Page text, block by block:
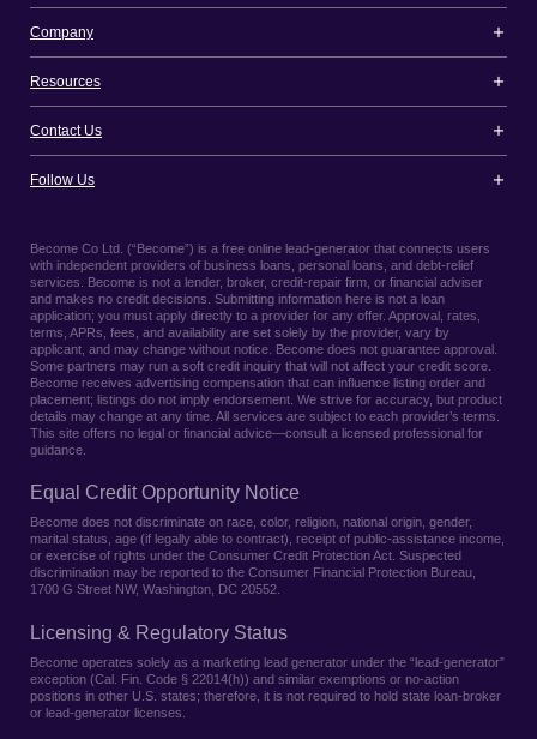
Company
Resources
Contact Us
Follow Us
Become Co Ltd. (“Become”) is a free online lead-generator that connects users
with independent providers of business loans, personal loans, and debt-relief
services. Become is not a lender, broker, credit-repair firm, or financial adviser
and makes no credit decisions. Submitting information here is not a loan
application; you must apply directly to a provider for any offer. Approval, rates,
terms, APRs, fees, and availability are set solely by the provider, vary by
applicant, and may change without notice. Become does not guarantee approval.
Some partners may run a soft credit inquiry that will not affect your credit score.
Become receives advertising compensation that can influence listing order and
placement; listings do not imply endorsement. We strive for accuracy, but product
details may change at any time. All services are subject to each provider’s terms.
This site offers no legal or financial advice—consult a licensed professional for
guidance.
Equal Credit Opportunity Notice
Become does not discriminate on race, color, religion, national origin, gender,
marital status, age (if legally able to contract), receipt of public-assistance income,
or exercise of rights under the Consumer Credit Protection Act. Suspected
discrimination may be reported to the Consumer Financial Protection Bureau,
1700 G Street NW, Washington, DC 20552.
Licensing & Regulatory Status
Become operates solely as a marketing lead generator under the “lead-generator”
exception (Cal. Fin. Code § 22014(h)) and similar exemptions or no-action
positions in other U.S. states; therefore, it is not required to hold state loan-broker
or lead-generator licenses.